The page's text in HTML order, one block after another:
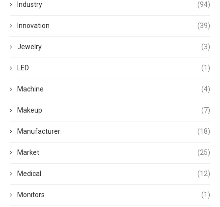
Industry (94)
Innovation (39)
Jewelry (3)
LED (1)
Machine (4)
Makeup (7)
Manufacturer (18)
Market (25)
Medical (12)
Monitors (1)